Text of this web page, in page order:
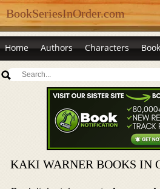
BookSeriesInOrder.com
Home Authors Characters
KAKI WARNER BOOKS IN